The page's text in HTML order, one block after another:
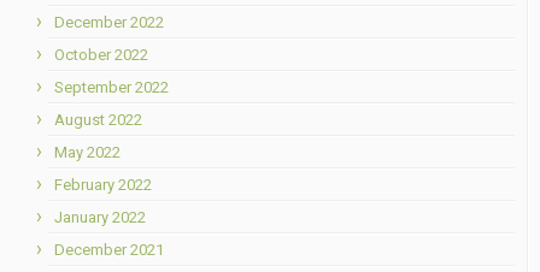
December 2022
October 2022
September 2022
August 2022
May 2022
February 2022
January 2022
December 2021